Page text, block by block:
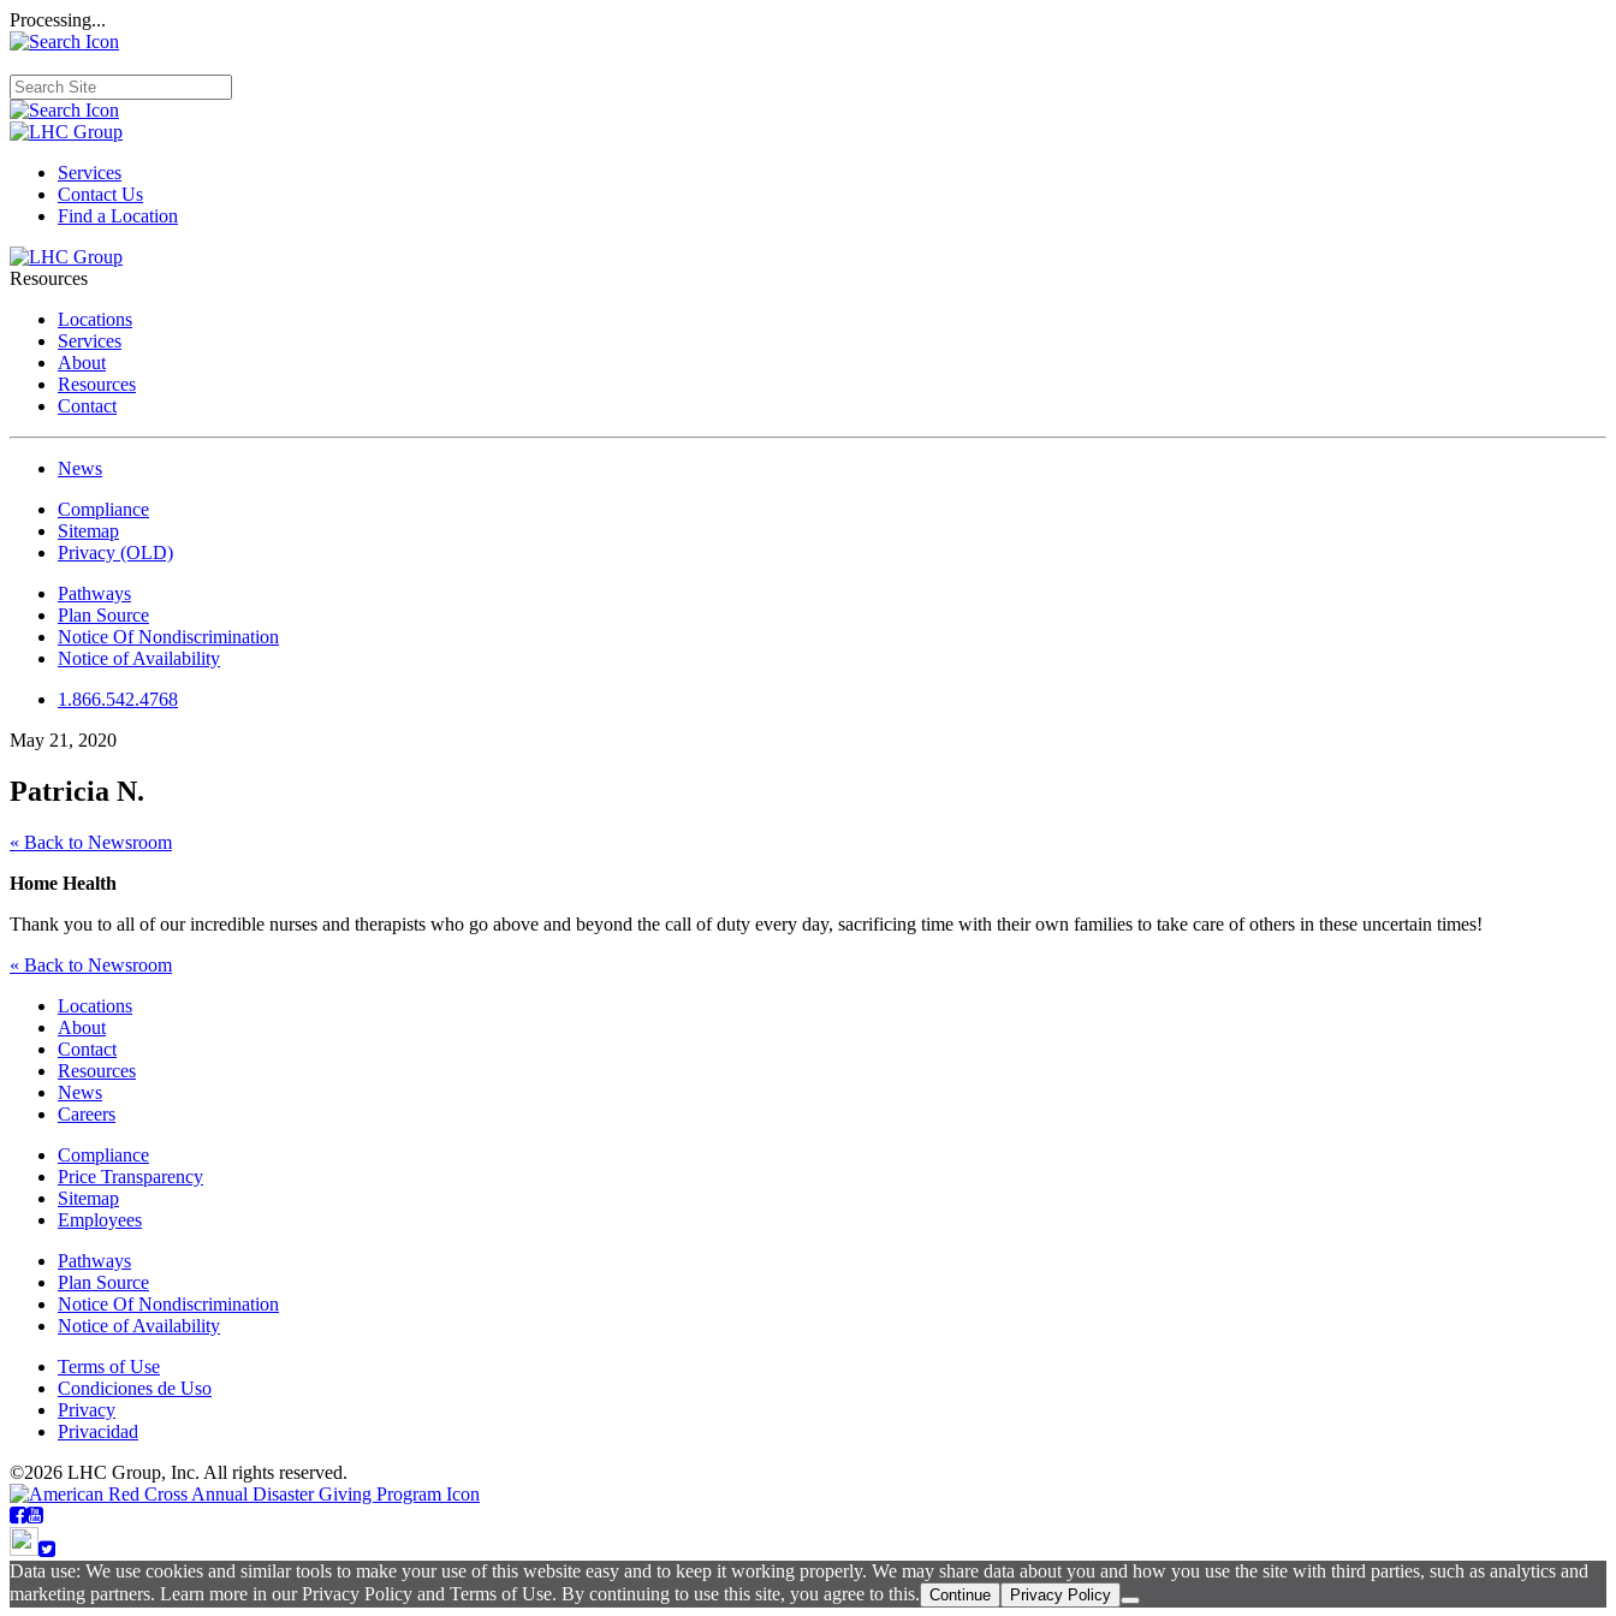
Processing...
Services
Contact Us
Find a Location
Resources
Locations
Services
About
Resources
Contact
News
Compliance
Sitemap
Privacy (OLD)
Pathways
Plan Source
Notice Of Nondiscrimination
Notice of Availability
1.866.542.4768
May 21, 2020
Patricia N.
« Back to Newsroom
Home Health
Thank you to all of our incredible nurses and therapists who go above and beyond the call of duty every day, sacrificing time with their own families to take care of others in these uncertain times!
« Back to Newsroom
Locations
About
Contact
Resources
News
Careers
Compliance
Price Transparency
Sitemap
Employees
Pathways
Plan Source
Notice Of Nondiscrimination
Notice of Availability
Terms of Use
Condiciones de Uso
Privacy
Privacidad
©2026 LHC Group, Inc. All rights reserved.
Data use: We use cookies and similar tools to make your use of this website easy and to keep it working properly. We may share data about you and how you use the site with third parties, such as analytics and
marketing partners. Learn more in our Privacy Policy and Terms of Use. By continuing to use this site, you agree to this. Continue Privacy Policy